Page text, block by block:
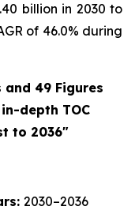
billion in 2030 to
of 46.0% during
and 49 Figures
depth TOC
to 2036"
2030–2036